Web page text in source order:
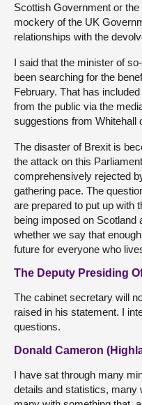
Scottish Government or
mockery of the UK
relationships with the
I said that the minister of
been searching for the
February. That has
from the public via the
suggestions from Whitehall
The disaster of Brexit is
the attack on this
comprehensively rejected
gathering pace. The
are prepared to put up with
being imposed on
whether we say that
future for everyone who
The Deputy Presiding
The cabinet secretary will
raised in his statement. I
questions.
Donald Cameron
I have sat through many
details and statistics, many